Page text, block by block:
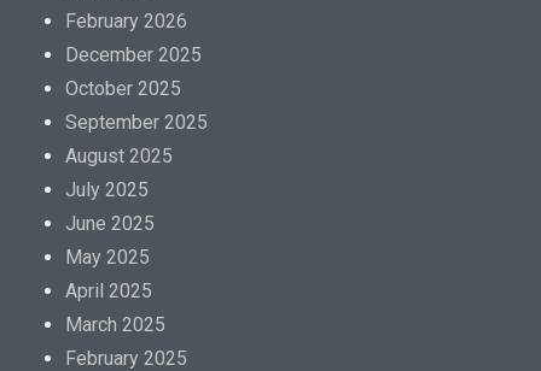
February 2026
December 2025
October 2025
September 2025
August 2025
July 2025
June 2025
May 2025
April 2025
March 2025
February 2025